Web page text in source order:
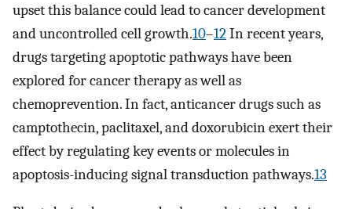
upset this balance could lead to cancer development
and uncontrolled cell growth.10–12In recent years,
drugs targeting apoptotic pathways have been
explored for cancer therapy as well as
chemoprevention. In fact, anticancer drugs such as
camptothecin, paclitaxel, and doxorubicin exert their
effect by regulating key events or molecules in
apoptosis-inducing signal transduction pathways.13